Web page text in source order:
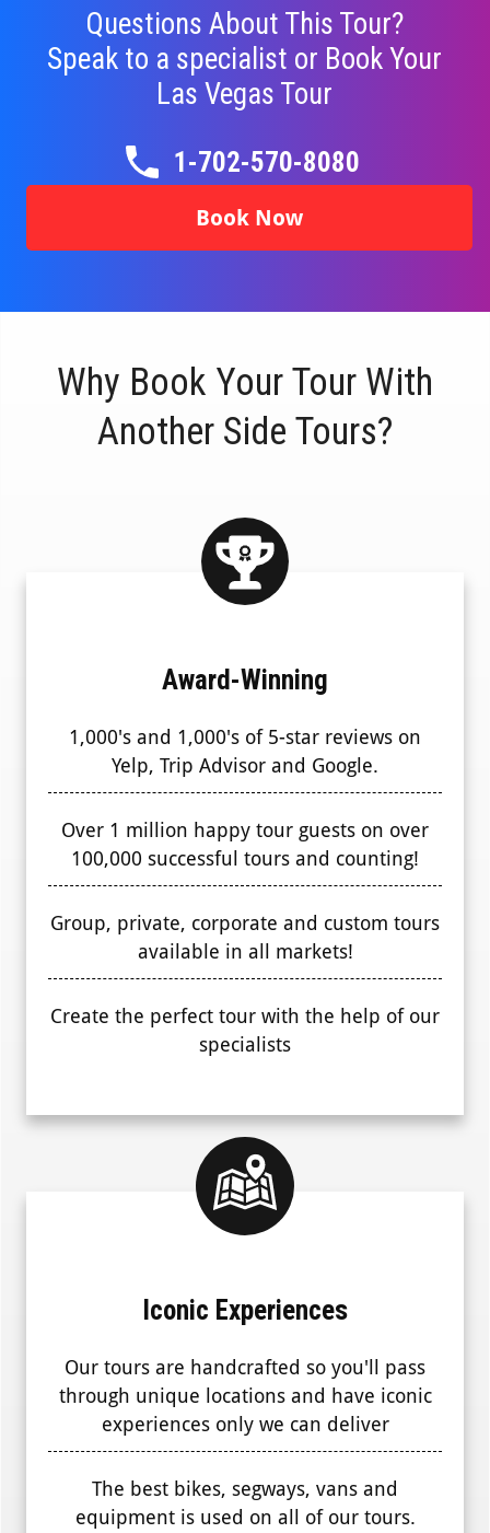
Questions About This Tour?
Speak to a specialist or Book Your
Las Vegas Tour
1-702-570-8080
Book Now
Why Book Your Tour With
Another Side Tours?
Award-Winning
1,000's and 1,000's of 5-star reviews on
Yelp, Trip Advisor and Google.
Over 1 million happy tour guests on over
100,000 successful tours and counting!
Group, private, corporate and custom tours
available in all markets!
Create the perfect tour with the help of our
specialists
Iconic Experiences
Our tours are handcrafted so you'll pass
through unique locations and have iconic
experiences only we can deliver
The best bikes, segways, vans and
equipment is used on all of our tours.